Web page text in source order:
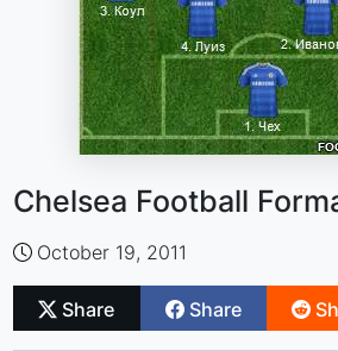
Chelsea Football
October 19, 2011
Share Share